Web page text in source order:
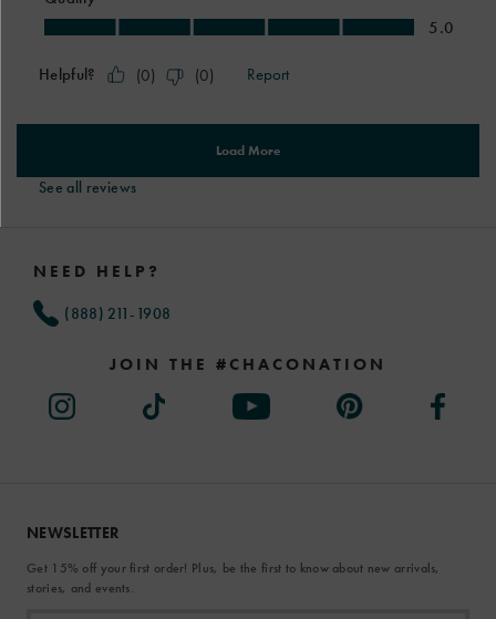
See all reviews
NEED HELP?
(888) 211-1908
JOIN THE #CHACONATION
NEWSLETTER
Get 15% off your first order! Plus, be the first to know about new arrivals,
stories, and events.